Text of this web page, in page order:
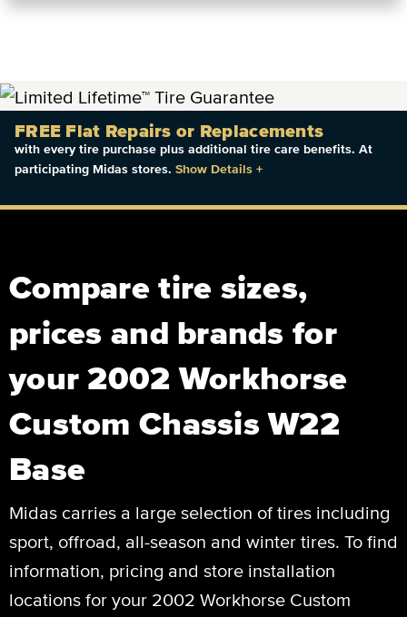
FREE Flat Repairs or Replacements
with every tire purchase plus additional tire care benefits. At
participating Midas stores. Show Details +
Compare tire sizes,
prices and brands for
your 2002 Workhorse
Custom Chassis W22
Base
Midas carries a large selection of tires including
sport, offroad, all-season and winter tires. To find
information, pricing and store installation
locations for your 2002 Workhorse Custom